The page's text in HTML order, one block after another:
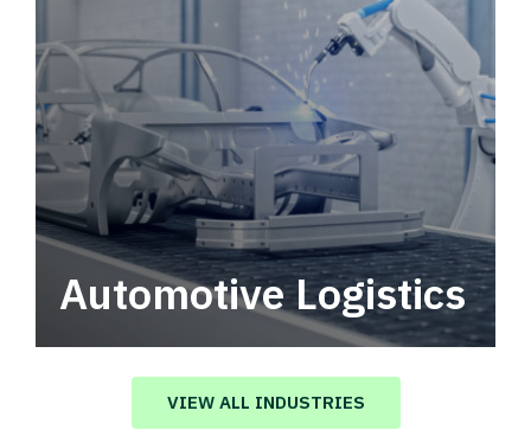
Automotive Logistics
Automotive logistics solutions that drive
value in your supply chain.
VIEW ALL INDUSTRIES